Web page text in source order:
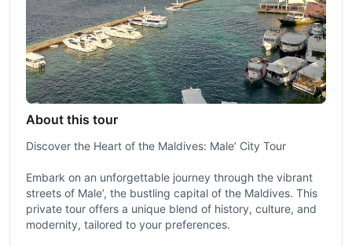
About this tour
Discover the Heart of the Maldives: Male’ City Tour
Embark on an unforgettable journey through the vibrant
streets of Male’, the bustling capital of the Maldives. This
private tour offers a unique blend of history, culture, and
modernity, tailored to your preferences.